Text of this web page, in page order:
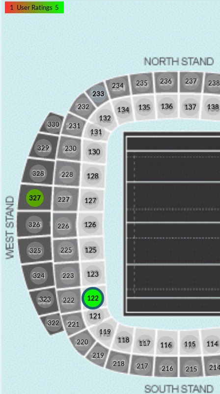
114
115
116
117
118
119
121
122
123
125
126
127
128
130
131
132
134 135 136 137 138
215
216
217
218
219
220
221
222
223
225
226
227
228
230
231
232
233
234 235 236 237 238
322
323
324
325
326
327
328
329
330
1 User Ratings 5